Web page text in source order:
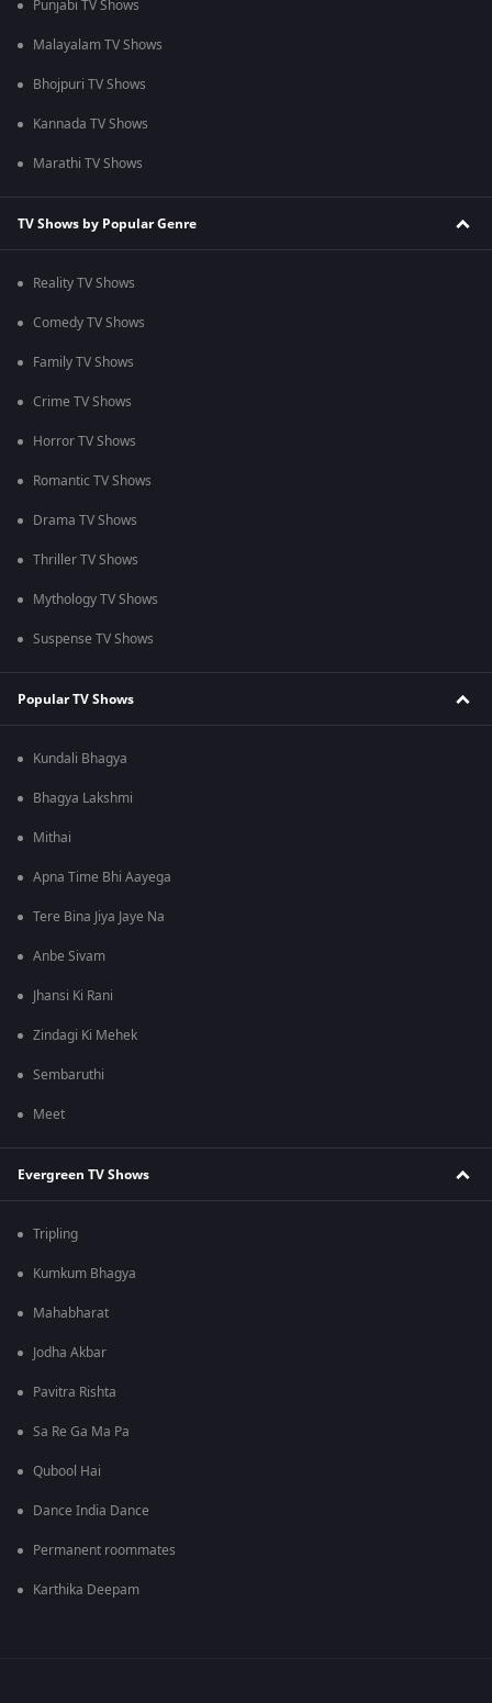
Punjabi TV Shows
Malayalam TV Shows
Bhojpuri TV Shows
Kannada TV Shows
Marathi TV Shows
TV Shows by Popular Genre
Reality TV Shows
Comedy TV Shows
Family TV Shows
Crime TV Shows
Horror TV Shows
Romantic TV Shows
Drama TV Shows
Thriller TV Shows
Mythology TV Shows
Suspense TV Shows
Popular TV Shows
Kundali Bhagya
Bhagya Lakshmi
Mithai
Apna Time Bhi Aayega
Tere Bina Jiya Jaye Na
Anbe Sivam
Jhansi Ki Rani
Zindagi Ki Mehek
Sembaruthi
Meet
Evergreen TV Shows
Tripling
Kumkum Bhagya
Mahabharat
Jodha Akbar
Pavitra Rishta
Sa Re Ga Ma Pa
Qubool Hai
Dance India Dance
Permanent roommates
Karthika Deepam